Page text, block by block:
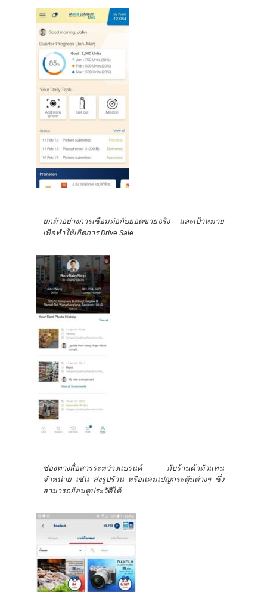
ยกตัวอย่างการเชื่อมต่อกับยอดขายจริง และเป้าหมาย
เพื่อทำให้เกิดการ Drive Sale
ช่องทางสื่อสารระหว่างแบรนด์ กับร้านค้าตัวแทน
จำหน่าย เช่น ส่งรูปร้าน หรือแคมเปญกระตุ้นต่างๆ ซึ่ง
สามารถย้อนดูประวัติได้